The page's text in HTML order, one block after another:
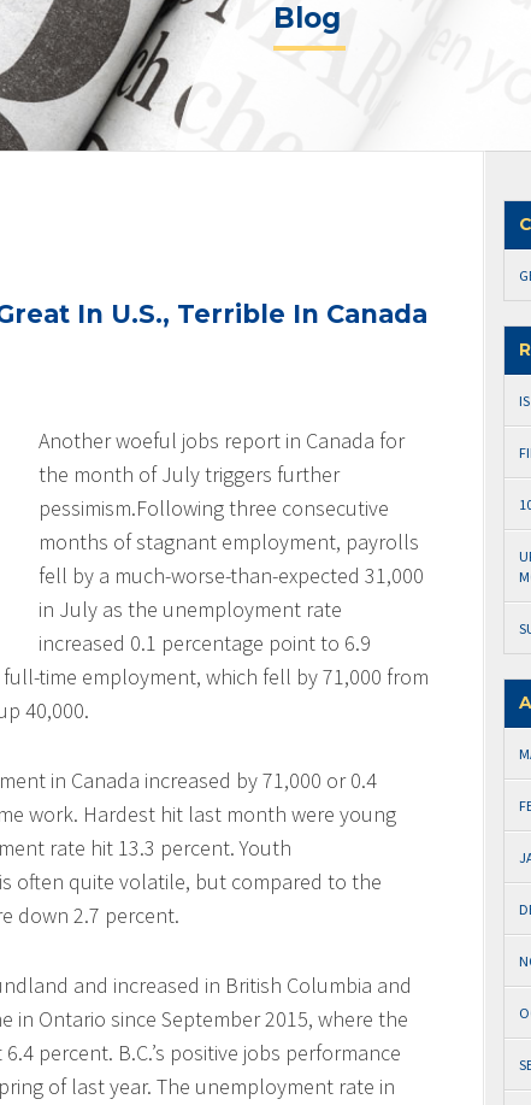
Blog
In U.S., Terrible In Canada
Another woeful jobs report in Canada for
the month of July triggers further
pessimism.Following three consecutive
months of stagnant employment, payrolls
fell by a much-worse-than-expected 31,000
in July as the unemployment rate
increased 0.1 percentage point to 6.9
time employment, which fell by 71,000 from
40,000.
in Canada increased by 71,000 or 0.4
work. Hardest hit last month were young
rate hit 13.3 percent. Youth
often quite volatile, but compared to the
down 2.7 percent.
and increased in British Columbia and
in Ontario since September 2015, where the
percent. B.C.’s positive jobs performance
of last year. The unemployment rate in